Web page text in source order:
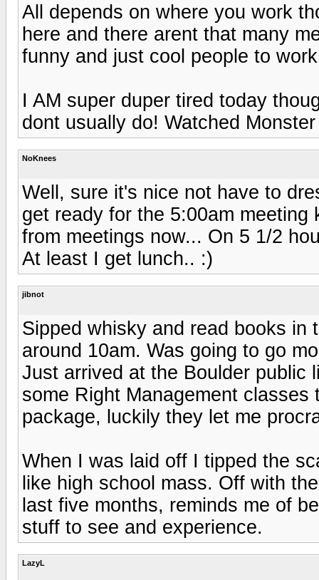
All depends on where you work
here and there arent that many
funny and just cool people to
I AM super duper tired today
dont usually do! Watched
NoKnees
Well, sure it's nice not have to
get ready for the 5:00am
from meetings now... On 5 1/2
At least I get lunch.. :)
jibnot
Sipped whisky and read books in
around 10am. Was going to go
Just arrived at the Boulder public
some Right Management
package, luckily they let me
When I was laid off I tipped the
like high school mass. Off with
last five months, reminds me of
stuff to see and experience.
LazyL